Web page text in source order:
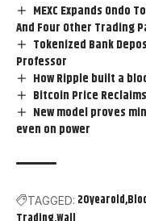
MEXC Expands Ondo
And Four Other Trading
Tokenized Bank
Professor
How Ripple built a
Bitcoin Price
New model proves
even on power
TAGGED: 20yearold